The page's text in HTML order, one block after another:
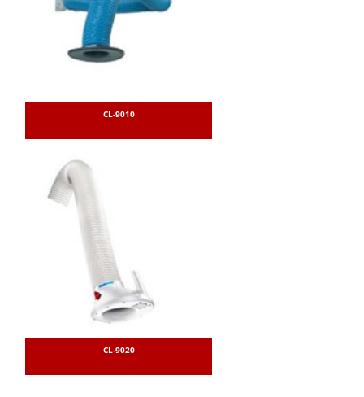
CL-9010
CL-9020